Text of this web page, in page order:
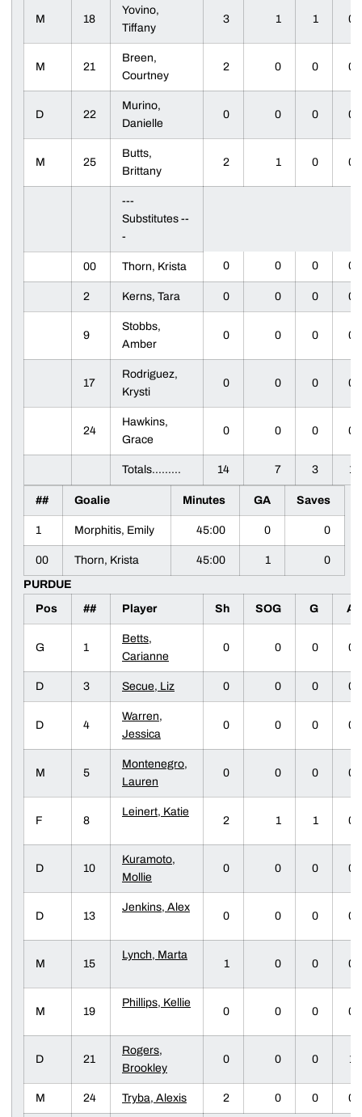
M 18
Yovino,
Tiffany
3 1 1 0
M 21
Breen,
Courtney
2 0 0 0
D 22
Murino,
Danielle
0 0 0 0
M 25
Butts,
Brittany
2 1 0 0
---
Substitutes --
-
00 Thorn, Krista 0 0 0 0
2 Kerns, Tara 0 0 0 0
9
Stobbs,
Amber
0 0 0 0
17
Rodriguez,
Krysti
0 0 0 0
24
Hawkins,
Grace
0 0 0 0
Totals......... 14 7 3 1
## Goalie Minutes GA Saves
1 Morphitis, Emily 45:00 0 0
00 Thorn, Krista 45:00 1
0
PURDUE
Pos
## Player Sh SOG G A
G 1
Betts,
Carianne
0 0 0 0
D 3 Secue, Liz 0 0 0 0
D 4
Warren,
Jessica
0 0 0 0
M 5
Montenegro,
Lauren
0 0 0 0
F 8
Leinert, Katie
2 1 1 0
D 10
Kuramoto,
Mollie
0 0 0 0
D 13
Jenkins, Alex
0 0 0 0
M 15
Lynch, Marta
1 0 0 0
M 19
Phillips, Kellie
0 0 0 0
D 21
Rogers,
Brookley
0 0 0 1
M 24 Tryba, Alexis 2 0 0 0